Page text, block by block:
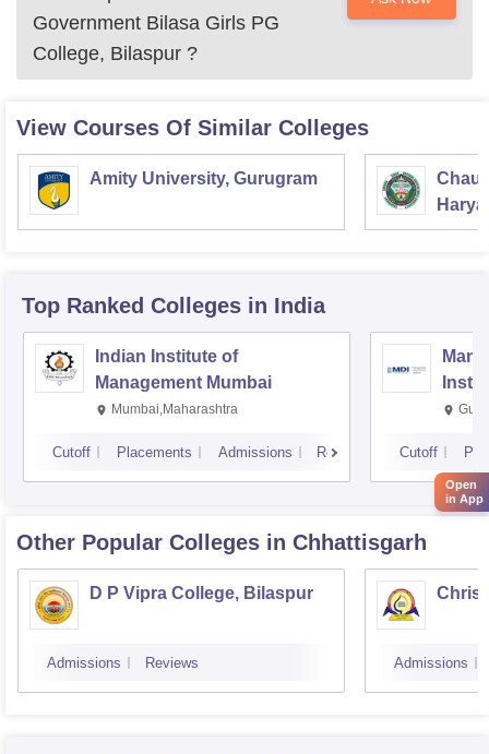
Government Bilasa Girls PG
College, Bilaspur ?
View Courses Of Similar Colleges
Amity University, Gurugram
Top Ranked Colleges in India
Indian Institute of
Management Mumbai
Mumbai,Maharashtra
Cutoff Placements Admissions Reviews Cutoff
Other Popular Colleges in Chhattisgarh
D P Vipra College, Bilaspur
Admissions Reviews Admissions
Open
in App